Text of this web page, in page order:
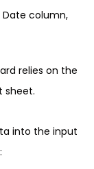
column,
relies on the
sheet.
into the input